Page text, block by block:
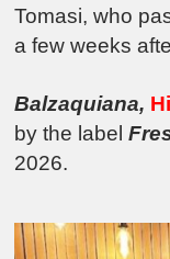
Tomasi, who
a few weeks
Balzaquiana,
by the label
2026.